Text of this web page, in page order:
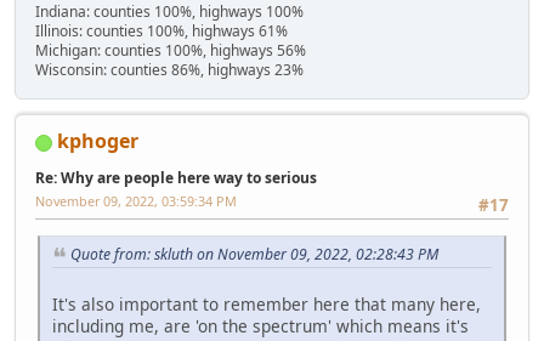
Indiana: counties 100%, highways 100%
Illinois: counties 100%, highways 61%
Michigan: counties 100%, highways 56%
Wisconsin: counties 86%, highways 23%
kphoger
Re: Why are people here way to serious
#17
November 09, 2022, 03:59:34 PM
Quote from: skluth on November 09, 2022, 02:28:43 PM
It's also important to remember here that many here,
including me, are 'on the spectrum' which means it's